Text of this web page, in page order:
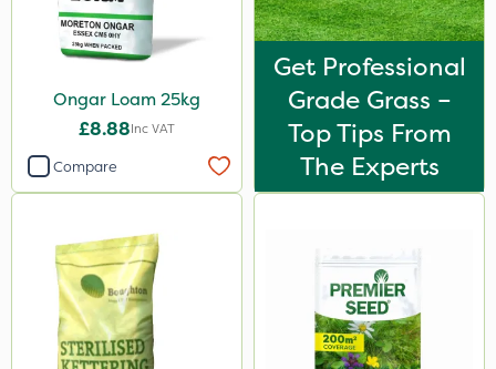
Ongar Loam 25kg
£8.88Inc VAT
Compare
Get Professional
Grade Grass –
Top Tips From
The Experts